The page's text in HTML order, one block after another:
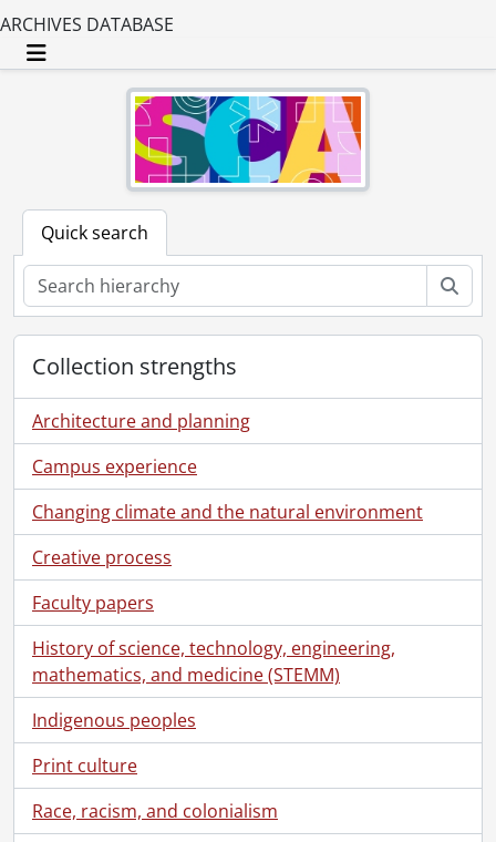
ARCHIVES DATABASE
Toggle navigation
Quick search
Collection strengths
Architecture and planning
Campus experience
Changing climate and the natural environment
Creative process
Faculty papers
History of science, technology, engineering,
mathematics, and medicine (STEMM)
Indigenous peoples
Print culture
Race, racism, and colonialism